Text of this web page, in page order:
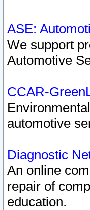
ASE:
We support
Automotive
CCAR-
automotive
Diagnostic
An online
repair of
education.